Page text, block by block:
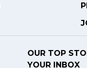
OUR TOP
YOUR INBOX